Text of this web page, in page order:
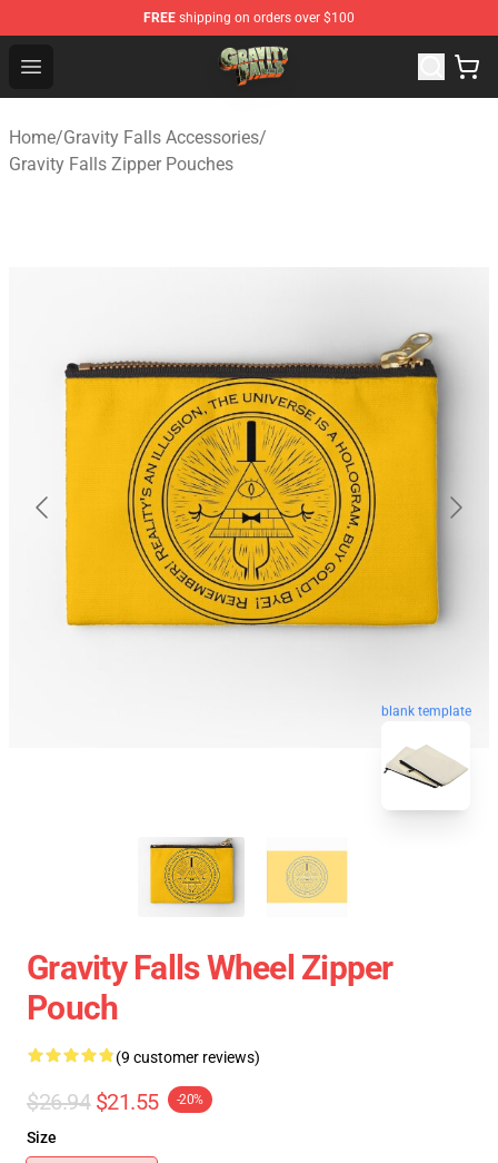
FREE shipping on orders over $100
Open menu
Gravity Falls Shop - Official Gravity Falls Merchandise
Home/Gravity Falls Accessories/
Gravity Falls Zipper Pouches
blank template
Gravity Falls Wheel Zipper
Pouch
(9 customer reviews)
$26.94 $21.55 -20%
Size